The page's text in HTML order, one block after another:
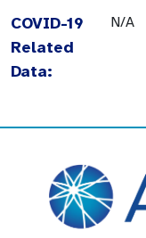
COVID-19
Related
Data:
N/A